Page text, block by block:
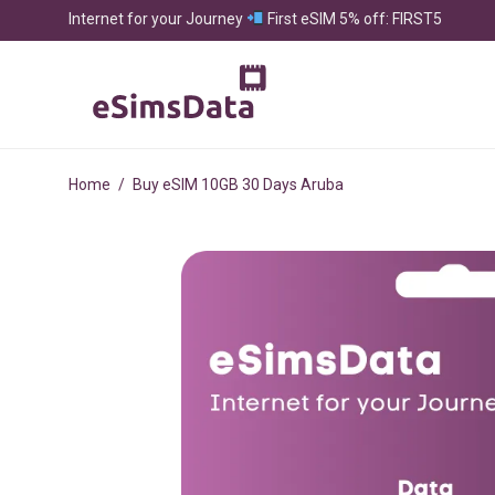
Internet for your Journey First eSIM 5% off: FIRST5
Home / Buy eSIM 10GB 30 Days Aruba